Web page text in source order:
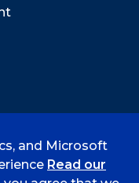
and Microsoft
Read our